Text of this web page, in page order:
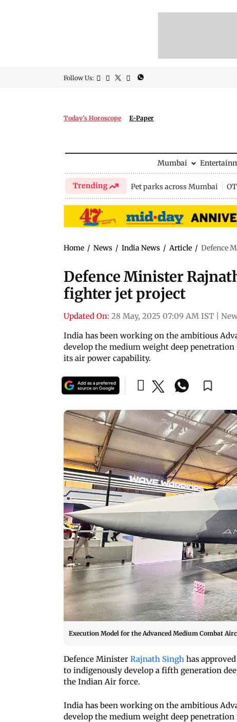
Follow Us:
Today's Horoscope E-Paper
Mumbai
Trending Pet parks across Mumbai
Home / News / India News / Article / Defence
Defence Minister
fighter jet project
Updated On: 28 May, 2025 07:09 AM IST
India has been working on the ambitious
develop the medium weight deep
its air power capability.
Execution Model for the Advanced Medium Combat
Defence Minister Rajnath Singh has
to indigenously develop a fifth generation
the Indian Air force.
India has been working on the ambitious
develop the medium weight deep